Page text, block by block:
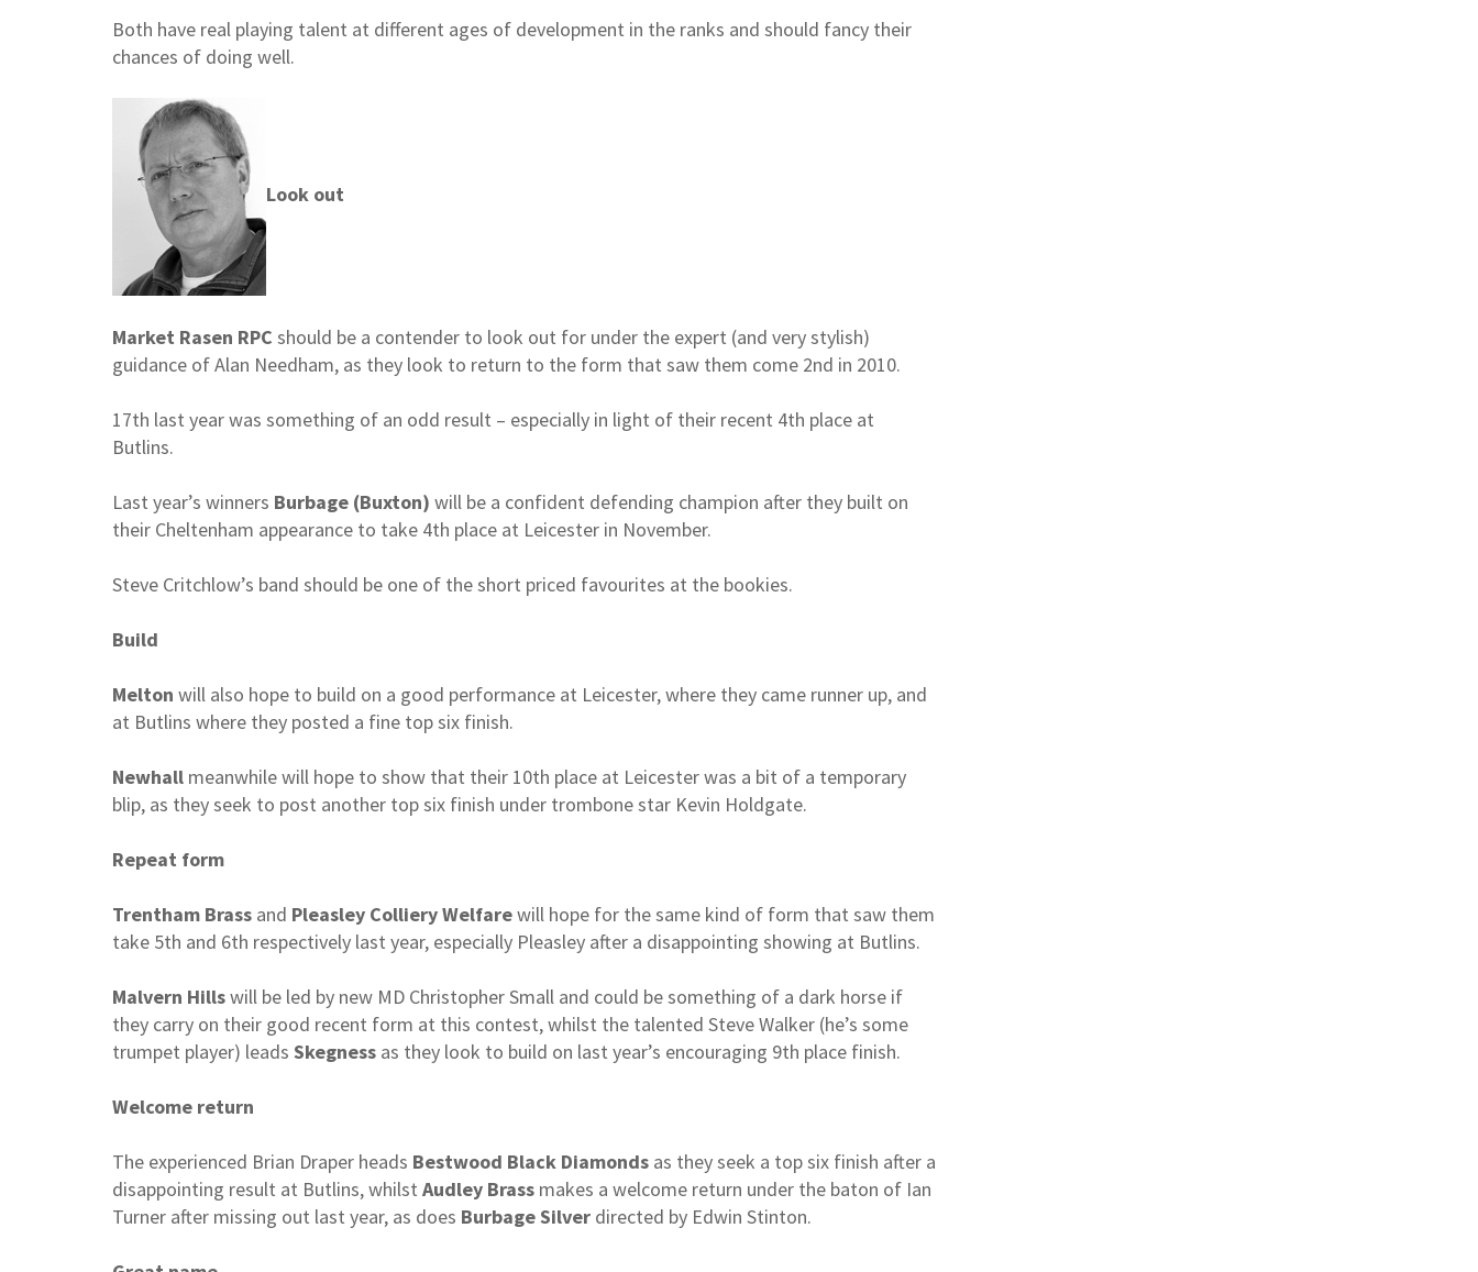
Both have real playing talent at different ages of development in the ranks and should fancy their
chances of doing well.
Look out
Market Rasen RPC should be a contender to look out for under the expert (and very stylish)
guidance of Alan Needham, as they look to return to the form that saw them come 2nd in 2010.
17th last year was something of an odd result – especially in light of their recent 4th place at
Butlins.
Last year’s winners Burbage (Buxton) will be a confident defending champion after they built on
their Cheltenham appearance to take 4th place at Leicester in November.
Steve Critchlow’s band should be one of the short priced favourites at the bookies.
Build
Melton will also hope to build on a good performance at Leicester, where they came runner up, and
at Butlins where they posted a fine top six finish.
Newhall meanwhile will hope to show that their 10th place at Leicester was a bit of a temporary
blip, as they seek to post another top six finish under trombone star Kevin Holdgate.
Repeat form
Trentham Brass and Pleasley Colliery Welfarewill hope for the same kind of form that saw them
take 5th and 6th respectively last year, especially Pleasley after a disappointing showing at Butlins.
Malvern Hillswill be led by new MD Christopher Small and could be something of a dark horse if
they carry on their good recent form at this contest, whilst the talented Steve Walker (he’s some
trumpet player) leads Skegness as they look to build on last year’s encouraging 9th place finish.
Welcome return
The experienced Brian Draper heads Bestwood Black Diamonds as they seek a top six finish after a
disappointing result at Butlins, whilst Audley Brass makes a welcome return under the baton of Ian
Turner after missing out last year, as does Burbage Silver directed by Edwin Stinton.